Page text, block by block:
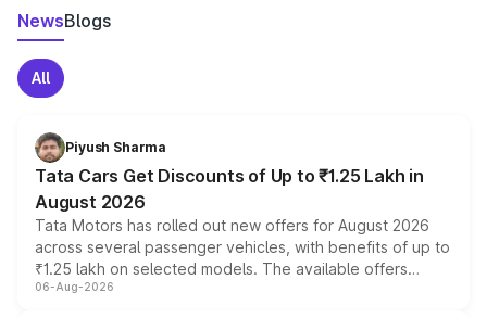
NewsBlogs
All
Piyush Sharma
Tata Cars Get Discounts of Up to ₹1.25 Lakh in
August 2026
Tata Motors has rolled out new offers for August 2026
across several passenger vehicles, with benefits of up to
₹1.25 lakh on selected models. The available offers
include consumer discounts, exchange bonuses,
06-Aug-2026